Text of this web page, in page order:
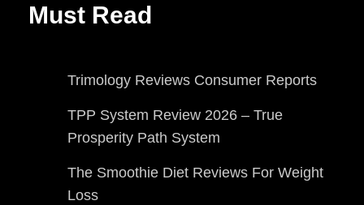
Must Read
Trimology Reviews Consumer Reports
TPP System Review 2026 – True
Prosperity Path System
The Smoothie Diet Reviews For Weight
Loss